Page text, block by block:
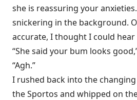
she is reassuring your
snickering in the background.
accurate, I thought I could
“She said your bum looks
“Agh.”
I rushed back into the
the Sportos and whipped on